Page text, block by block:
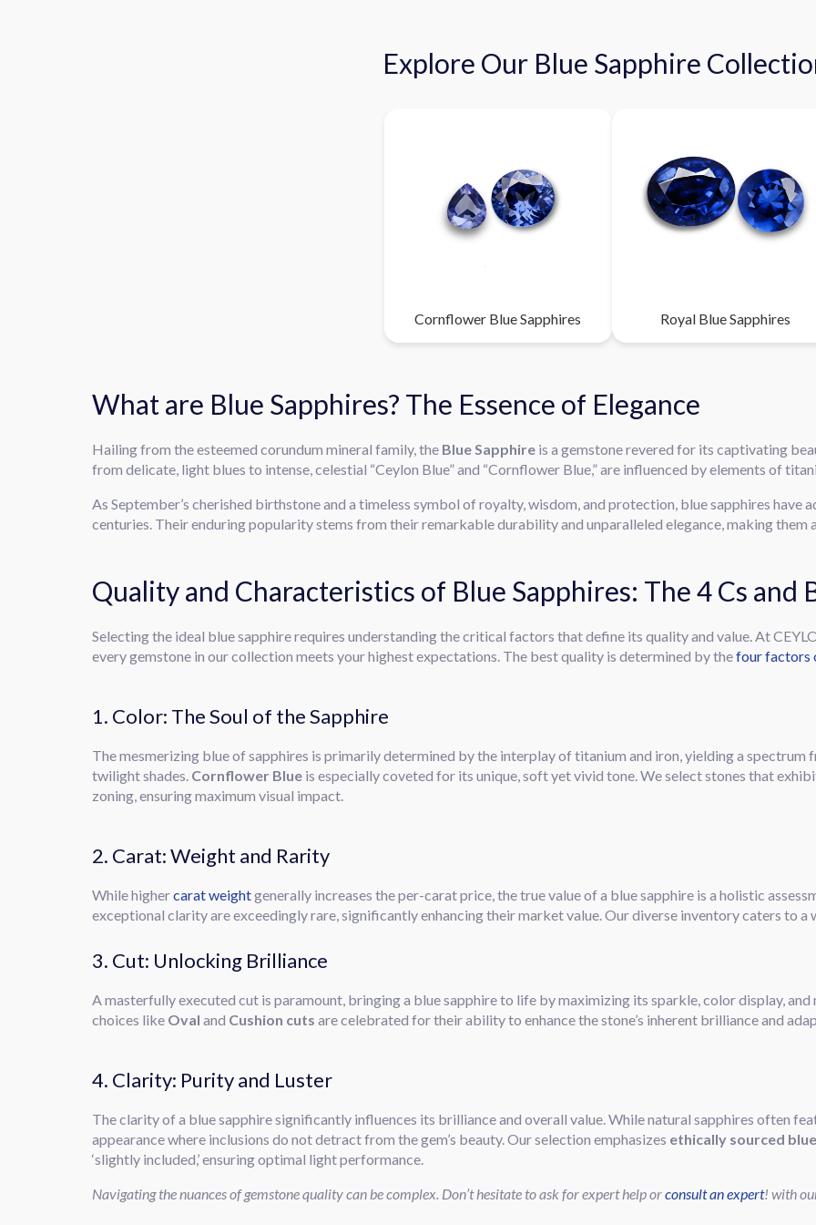
Explore Our Blue Sapphire
Cornflower Blue Sapphires Royal Blue Sapphires
What are Blue Sapphires? The Essence of Elegance
Hailing from the esteemed corundum mineral family, the Blue Sapphireis a gemstone revered for its captivating
from delicate, light blues to intense, celestial “Ceylon Blue” and “Cornflower Blue,” are influenced by elements of
As September’s cherished birthstone and a timeless symbol of royalty, wisdom, and protection, blue sapphires have
centuries. Their enduring popularity stems from their remarkable durability and unparalleled elegance, making them
Quality and Characteristics of Blue Sapphires: The 4 Cs and
Selecting the ideal blue sapphire requires understanding the critical factors that define its quality and value. At
every gemstone in our collection meets your highest expectations. The best quality is determined by thefour factors
1. Color: The Soul of the Sapphire
The mesmerizing blue of sapphires is primarily determined by the interplay of titanium and iron, yielding a
twilight shades. Cornflower Blueis especially coveted for its unique, soft yet vivid tone. We select stones that
zoning, ensuring maximum visual impact.
2. Carat: Weight and Rarity
While highercarat weightgenerally increases the per-carat price, the true value of a blue sapphire is a holistic
exceptional clarity are exceedingly rare, significantly enhancing their market value. Our diverse inventory caters to a
3. Cut: Unlocking Brilliance
A masterfully executed cut is paramount, bringing a blue sapphire to life by maximizing its sparkle, color display,
choices like Oval and Cushion cuts are celebrated for their ability to enhance the stone’s inherent brilliance and
4. Clarity: Purity and Luster
The clarity of a blue sapphire significantly influences its brilliance and overall value. While natural sapphires often
appearance where inclusions do not detract from the gem’s beauty. Our selection emphasizes ethically sourced
‘slightly included,’ ensuring optimal light performance.
Navigating the nuances of gemstone quality can be complex. Don’t hesitate to ask for expert help orconsult an expert! with